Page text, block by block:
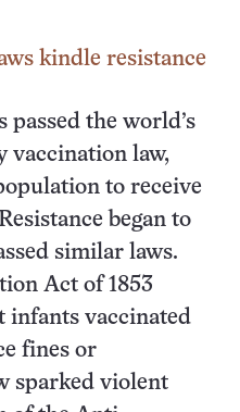
kindle resistance
passed the world’s
vaccination law,
to receive
began to
similar laws.
Act of 1853
infants vaccinated
fines or
sparked violent